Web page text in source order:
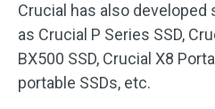
Crucial has also
as Crucial P Series SSD,
BX500 SSD, Crucial X8
portable SSDs, etc.